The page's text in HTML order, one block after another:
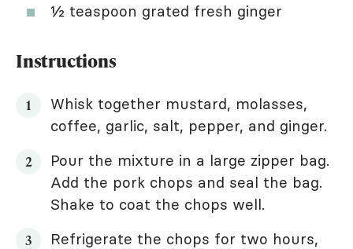
½ teaspoon grated fresh ginger
Instructions
Whisk together mustard, molasses,
coffee, garlic, salt, pepper, and ginger.
Pour the mixture in a large zipper bag.
Add the pork chops and seal the bag.
Shake to coat the chops well.
Refrigerate the chops for two hours,